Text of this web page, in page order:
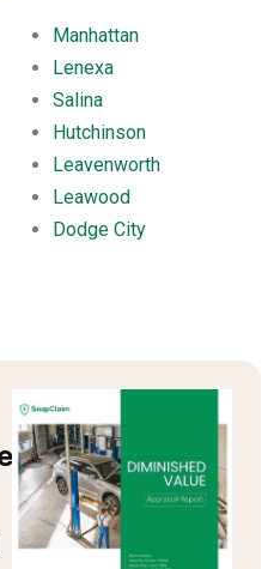
Manhattan
Lenexa
Salina
Hutchinson
Leavenworth
Leawood
Dodge City